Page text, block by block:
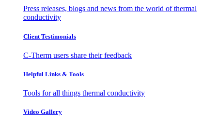
Press releases, blogs and news from the world of thermal
conductivity
Client Testimonials
C-Therm users share their feedback
Helpful Links & Tools
Tools for all things thermal conductivity
Video Gallery